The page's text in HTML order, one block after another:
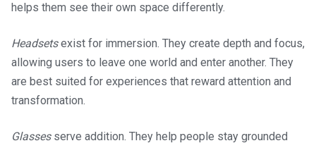
helps them see their own space differently.
Headsetsexist for immersion. They create depth and focus,
allowing users to leave one world and enter another. They
are best suited for experiences that reward attention and
transformation.
Glassesserve addition. They help people stay grounded